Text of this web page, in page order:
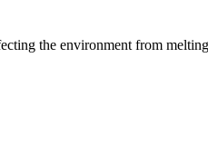
the environment from